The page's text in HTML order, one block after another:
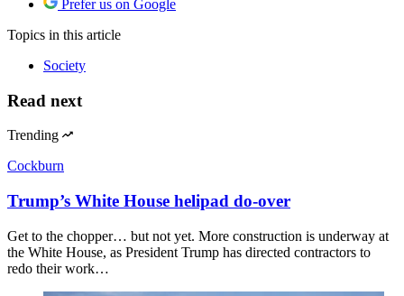
Prefer us on Google
Topics in this article
Society
Read next
Trending
Cockburn
Trump’s White House helipad do-over
Get to the chopper… but not yet. More construction is underway at
the White House, as President Trump has directed contractors to
redo their work…